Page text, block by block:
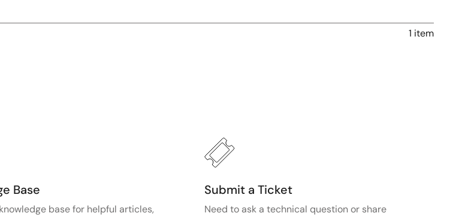
1 item
Base
base for helpful articles,
Submit a Ticket
Need to ask a technical question or share